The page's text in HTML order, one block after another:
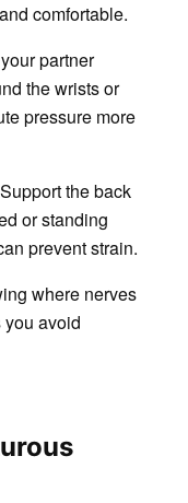
comfortable.
partner
the wrists or
pressure more
the back
or standing
prevent strain.
where nerves
avoid